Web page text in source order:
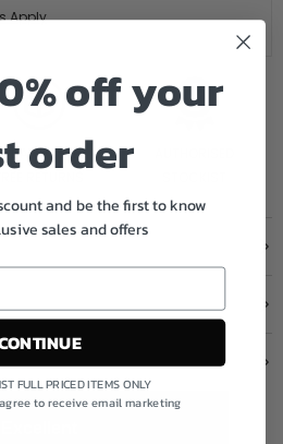
Apply
DAY HASTLE
off your
order
and be the first to know
sales and offers
FULL PRICED ITEMS ONLY
to receive email marketing